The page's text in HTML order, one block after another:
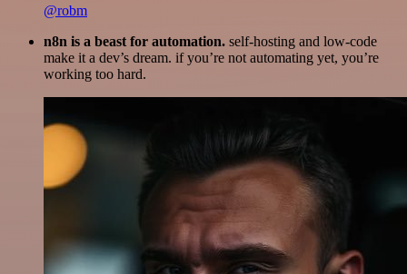
@robm
n8n is a beast for automation. self-hosting and low-code
make it a dev’s dream. if you’re not automating yet, you’re
working too hard.